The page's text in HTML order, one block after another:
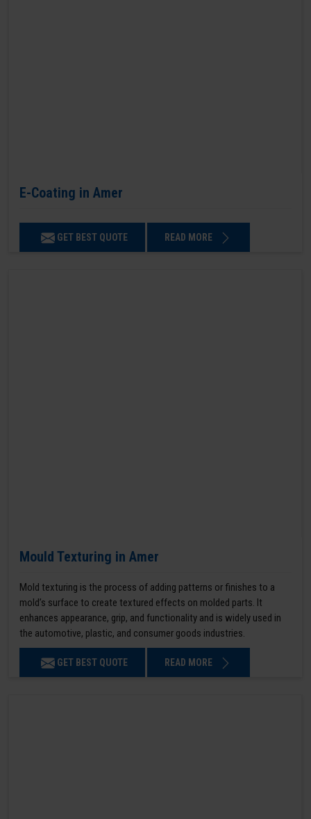
E-Coating in Amer
GET BEST QUOTE READ MORE
Mould Texturing in Amer
Mold texturing is the process of adding patterns or finishes to a
mold’s surface to create textured effects on molded parts. It
enhances appearance, grip, and functionality and is widely used in
the automotive, plastic, and consumer goods industries.
GET BEST QUOTE READ MORE